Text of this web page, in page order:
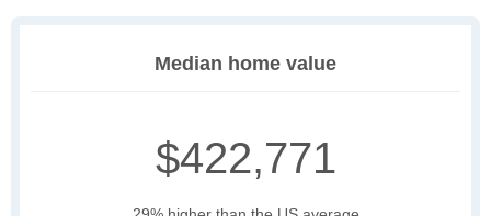
Median home value
$422,771